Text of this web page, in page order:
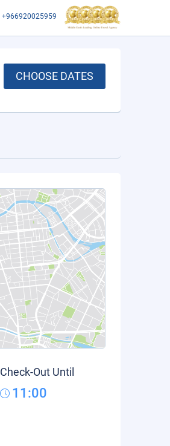
+966920025959
CHOOSE DATES
Check-Out Until
11:00